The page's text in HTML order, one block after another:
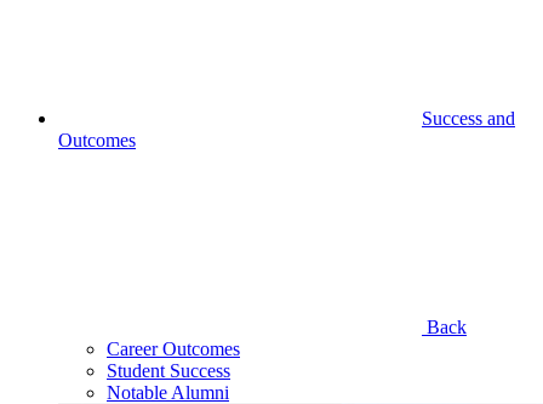
Success and
Outcomes
Back
Career Outcomes
Student Success
Notable Alumni